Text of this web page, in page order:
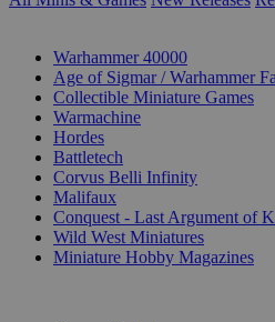
Warhammer 40000
Age of Sigmar / Warhammer
Collectible Miniature Games
Warmachine
Hordes
Battletech
Corvus Belli Infinity
Malifaux
Conquest - Last Argument of
Wild West Miniatures
Miniature Hobby Magazines